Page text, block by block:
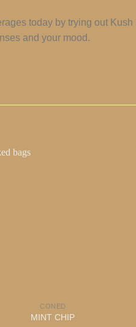
today by trying out
and your mood.
CONED
MINT CHIP